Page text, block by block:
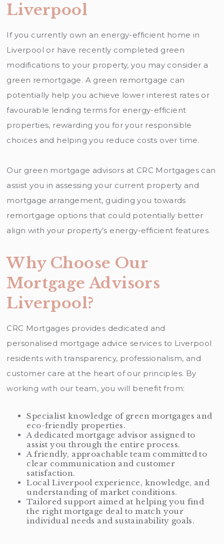
Liverpool
If you currently own an energy-efficient home in
Liverpool or have recently completed green
modifications to your property, you may consider a
green remortgage. A green remortgage can
potentially help you achieve lower interest rates or
favourable lending terms for energy-efficient
properties, rewarding you for your responsible
choices and helping you reduce costs over time.
Our green mortgage advisors at CRC Mortgages can
assist you in assessing your current property and
mortgage arrangement, guiding you towards
remortgage options that could potentially better
align with your property’s energy-efficient features.
Why Choose Our
Mortgage Advisors
Liverpool?
CRC Mortgages provides dedicated and
personalised mortgage advice services to Liverpool
residents with transparency, professionalism, and
customer care at the heart of our principles. By
working with our team, you will benefit from:
Specialist knowledge of green mortgages and
eco-friendly properties.
A dedicated mortgage advisor assigned to
assist you through the entire process.
A friendly, approachable team committed to
clear communication and customer
satisfaction.
Local Liverpool experience, knowledge, and
understanding of market conditions.
Tailored support aimed at helping you find
the right mortgage deal to match your
individual needs and sustainability goals.